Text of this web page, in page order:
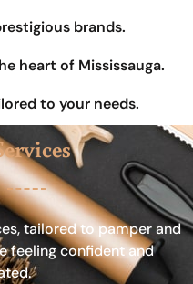
brands.
heart of Mississauga.
to your needs.
tailored to pamper and
feeling confident and